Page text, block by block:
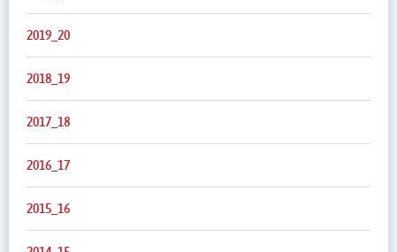
2019_20
2018_19
2017_18
2016_17
2015_16